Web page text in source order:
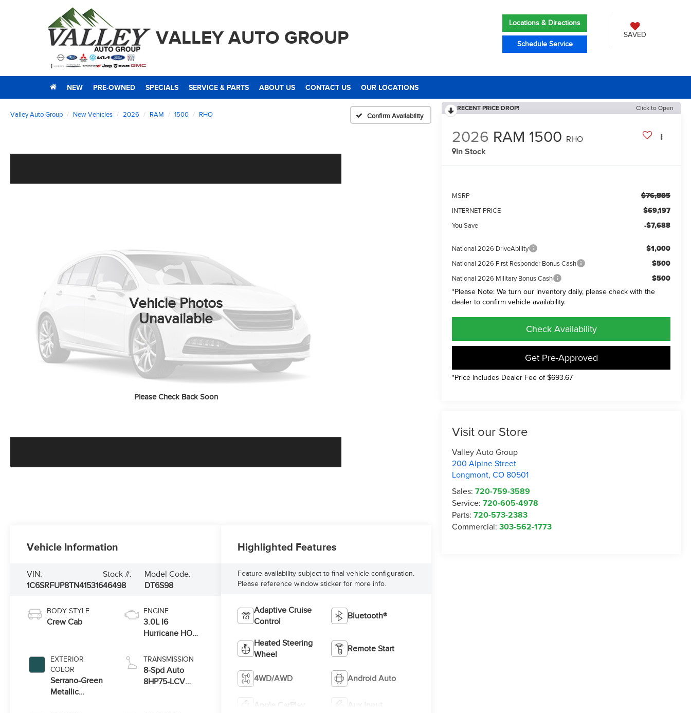
VALLEY AUTO GROUP
Locations & Directions
Schedule Service
SAVED
NEW PRE-OWNED SPECIALS SERVICE & PARTS ABOUT US CONTACT US OUR LOCATIONS
Valley Auto Group New Vehicles 2026 RAM 1500 RHO Confirm Availability
Vehicle Photos
Unavailable
Please Check Back Soon
RECENT PRICE DROP! Click to Open
2026 RAM 1500 RHO
In Stock
MSRP $76,885
INTERNET PRICE $69,197
You Save -$7,688
National 2026 DriveAbility $1,000
National 2026 First Responder Bonus Cash $500
National 2026 Military Bonus Cash $500
*Please Note: We turn our inventory daily, please check with the
dealer to confirm vehicle availability.
Check Availability
Get Pre-Approved
*Price includes Dealer Fee of $693.67
Visit our Store
Valley Auto Group
200 Alpine Street
Longmont,CO 80501
Sales:720-759-3589
Service:720-605-4978
Parts:720-573-2383
Commercial:303-562-1773
Vehicle Information
VIN:
1C6SRFUP8TN415316
Stock #:
46498
Model Code:
DT6S98
BODY STYLE
Crew Cab
EXTERIOR
COLOR
Serrano-Green
Metallic
ENGINE
3.0L I6
Hurricane HO
TRANSMISSION
8-Spd Auto
8HP75-LCV
Highlighted Features
Feature availability subject to final vehicle configuration.
Please reference window sticker for more info.
Adaptive Cruise
Control
Bluetooth®
Heated Steering
Wheel
Remote Start
4WD/AWD Android Auto
Apple CarPlay Aux Input